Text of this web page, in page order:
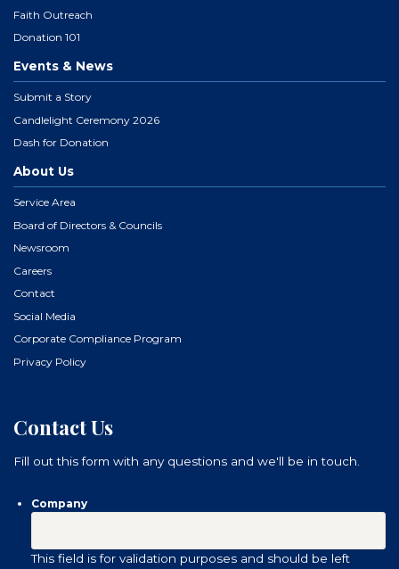
Faith Outreach
Donation 101
Events & News
Submit a Story
Candlelight Ceremony 2026
Dash for Donation
About Us
Service Area
Board of Directors & Councils
Newsroom
Careers
Contact
Social Media
Corporate Compliance Program
Privacy Policy
Contact Us
Fill out this form with any questions and we'll be in touch.
Company
This field is for validation purposes and should be left